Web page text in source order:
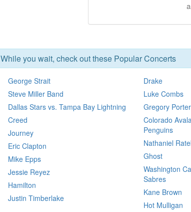
While you wait, check out these Popular Concerts
George Strait
Steve Miller Band
Dallas Stars vs. Tampa Bay Lightning
Creed
Journey
Eric Clapton
Mike Epps
Jessie Reyez
Hamilton
Justin Timberlake
Drake
Luke Combs
Gregory Porter
Colorado
Penguins
Nathaniel
Ghost
Washington
Sabres
Kane Brown
Hot Mulligan